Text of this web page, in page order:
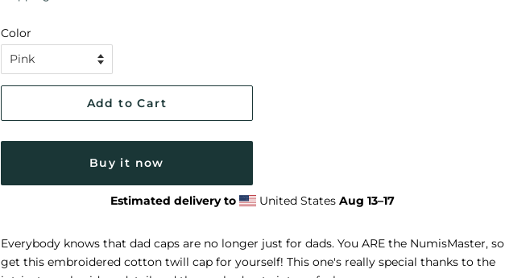
Color
Add to Cart
Buy it now
Estimated delivery to United States Aug 13⁠–17
Everybody knows that dad caps are no longer just for dads. You ARE the NumisMaster, so
get this embroidered cotton twill cap for yourself! This one's really special thanks to the